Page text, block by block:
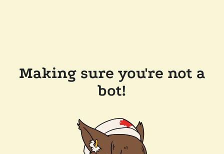
Making sure you're not a
bot!